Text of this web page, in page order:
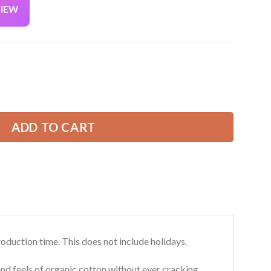
ADD TO CART
time. This does not include holidays.